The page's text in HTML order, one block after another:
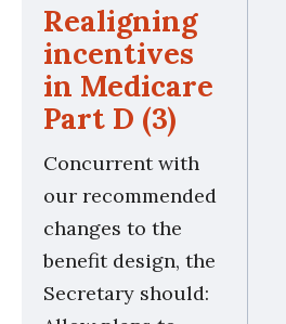
Realigning
incentives
in Medicare
Part D (3)
Concurrent with
our recommended
changes to the
benefit design, the
Secretary should: